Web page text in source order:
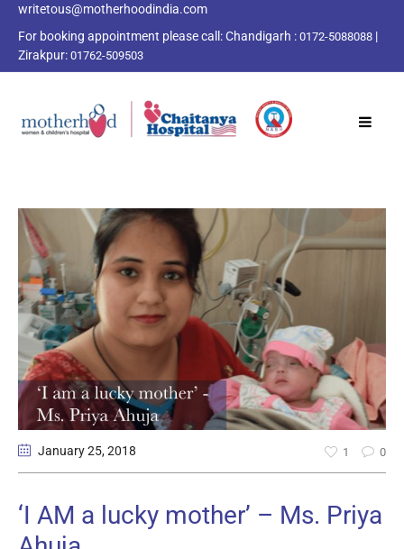
writetous@motherhoodindia.com
For booking appointment please call:Chandigarh : 0172-5088088 |
Zirakpur: 01762-509503
January 25, 2018 1 0
‘I AM a lucky mother’ – Ms. Priya